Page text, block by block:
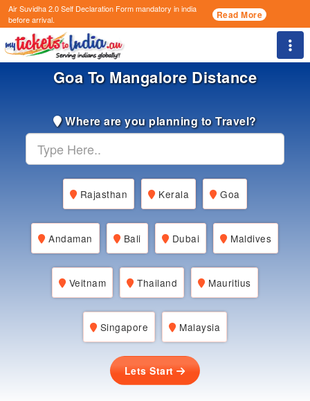
Air Suvidha 2.0 Self Declaration Formmandatory in india
before arrival.
Read More
Goa To Mangalore Distance
Where are you planning to Travel?
Rajasthan Kerala Goa
Andaman Bali Dubai Maldives
Veitnam Thailand Mauritius
Singapore Malaysia
Lets Start